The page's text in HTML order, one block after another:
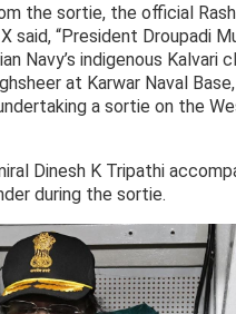
the sortie, the official
said, “President Droupadi
Navy’s indigenous Kalvari
at Karwar Naval
a sortie on the
Dinesh K Tripathi
during the sortie.